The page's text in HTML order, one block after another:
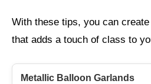
With these tips, you can
that adds a touch of class to
Metallic Balloon Garlands